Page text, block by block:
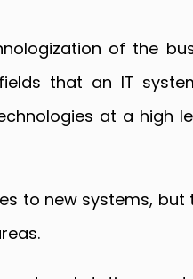
of the
that an IT
at a high
to new systems, but